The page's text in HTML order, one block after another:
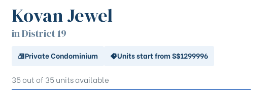
Kovan Jewel
in District 19
Private Condominium Units start from S$1299996
35 out of 35 units available